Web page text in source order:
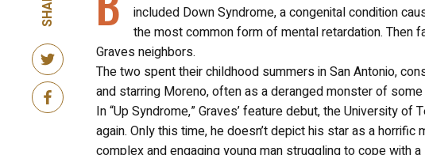
included Down Syndrome, a congenital condition
the most common form of mental retardation. Then
Graves neighbors.
The two spent their childhood summers in San Antonio,
and starring Moreno, often as a deranged monster of
In “Up Syndrome,” Graves’ feature debut, the University
again. Only this time, he doesn’t depict his star as a
complex and engaging young man struggling to cope with